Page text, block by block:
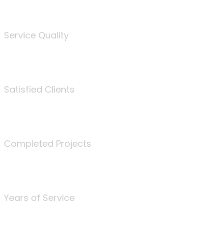
Service Quality
Satisfied Clients
Completed Projects
Years of Service